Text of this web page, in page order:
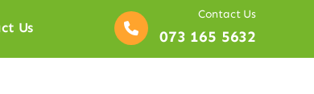
Us
Contact Us
073 165 5632